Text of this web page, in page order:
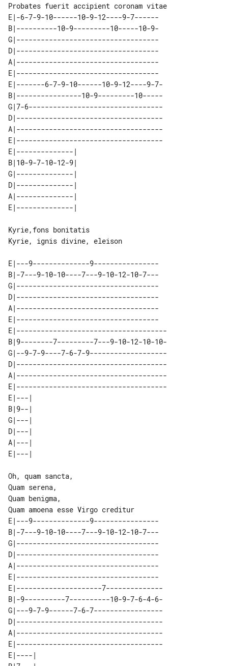
E|-6-7-9-10------10-9-12----9-7------
B|----------10-9---------10-----10-9-
G|-----------------------------------
D|-----------------------------------
A|-----------------------------------
E|-----------------------------------
E|-------6-7-9-10------10-9-12----9-7-
B|----------------10-9---------10-----
G|7-6---------------------------------
D|------------------------------------
A|------------------------------------
E|------------------------------------
E|--------------|
B|10-9-7-10-12-9|
G|--------------|
D|--------------|
A|--------------|
Kyrie,fons bonitatis
Kyrie, ignis divine, eleison
E|---9--------------9----------------
B|-7---9-10-10----7---9-10-12-10-7---
G|-----------------------------------
D|-----------------------------------
A|-----------------------------------
E|-----------------------------------
E|-------------------------------------
B|9--------7---------7---9-10-12-10-10-
G|--9-7-9----7-6-7-9-------------------
D|-------------------------------------
A|-------------------------------------
E|-------------------------------------
E|---|
B|9--|
G|---|
D|---|
A|---|
Oh, quam sancta,
Quam serena,
Quam benigma,
E|---9--------------9----------------
B|-7---9-10-10----7---9-10-12-10-7---
G|-----------------------------------
D|-----------------------------------
A|-----------------------------------
E|-----------------------------------
E|---------------------7--------------
B|-9----------7----------10-9-7-6-4-6-
G|---9-7-9------7-6-7-----------------
D|------------------------------------
A|------------------------------------
E|------------------------------------
E|----|